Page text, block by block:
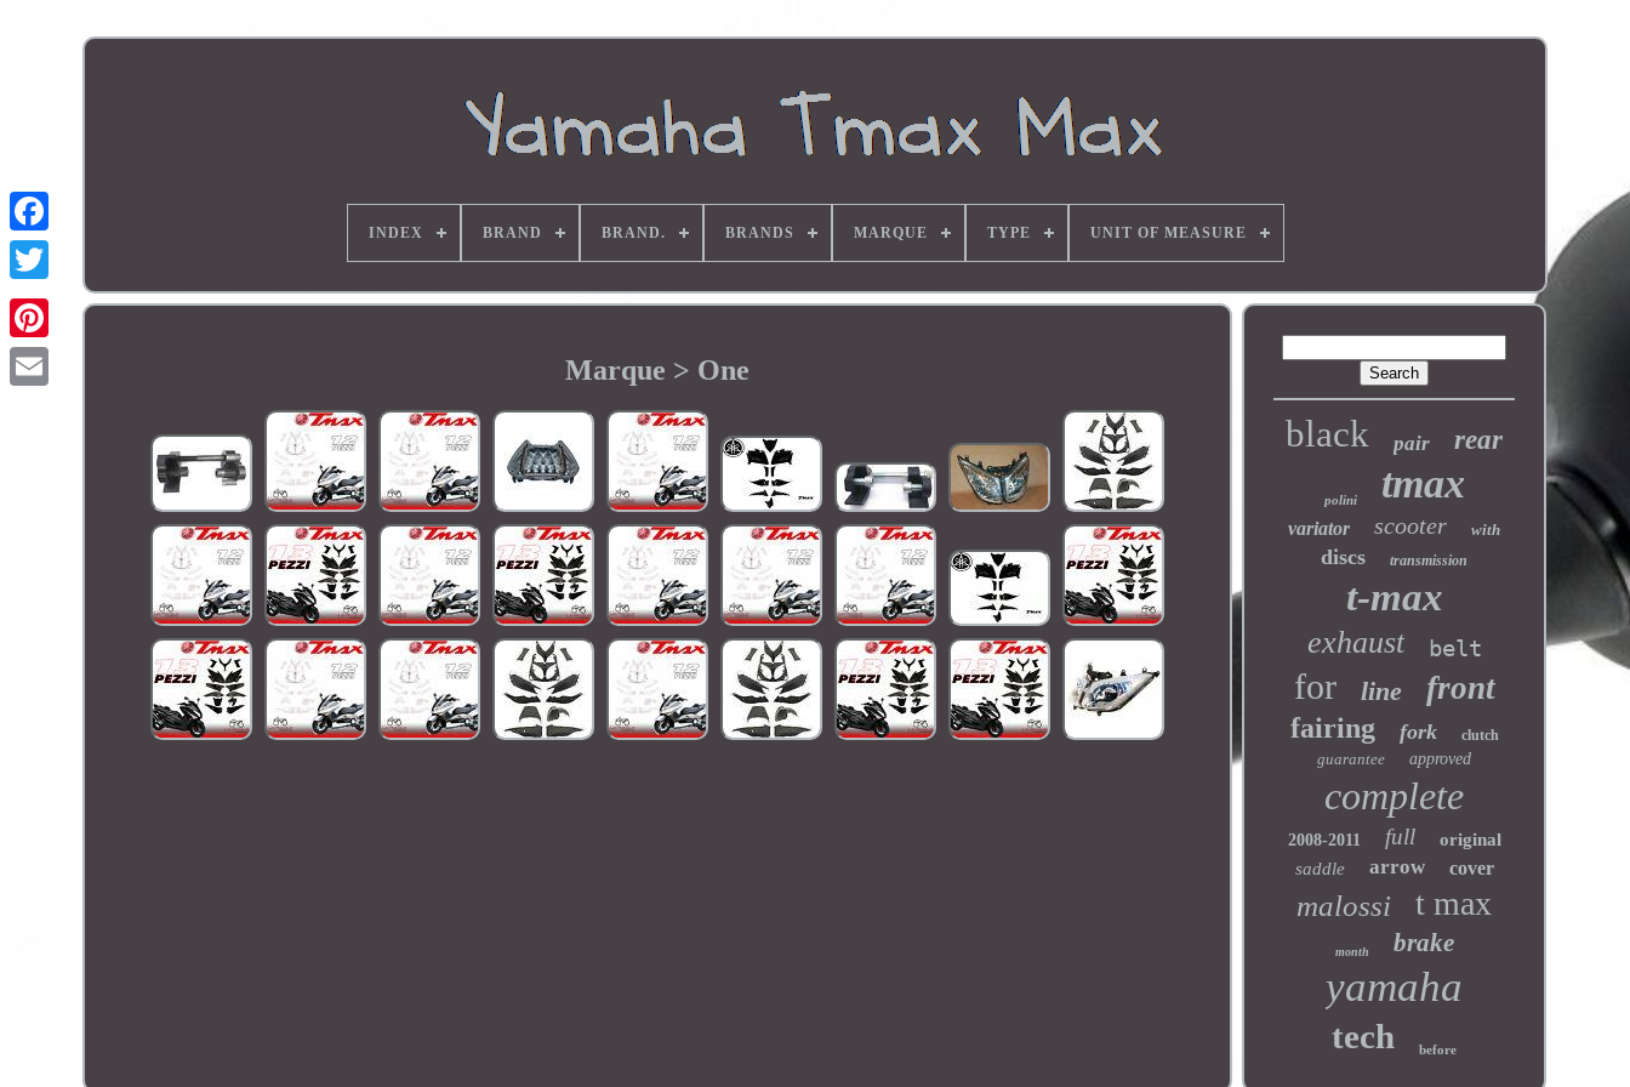
INDEX BRAND BRAND. BRANDS MARQUE TYPE UNIT OF MEASURE
Marque > One
black pair rear
polini tmax
variator scooter with
discs transmission
t-max
exhaust belt
for line front
fairing fork clutch
guarantee approved
complete
2008-2011 full
original
saddle
arrow cover
malossi t max
month brake
yamaha
tech before